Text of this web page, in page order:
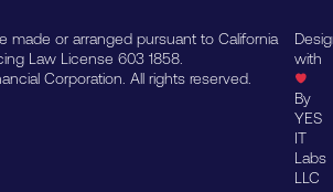
made or arranged pursuant to California
Law License 603 1858.
Corporation. All rights reserved.
with
By
YES
IT
Labs
LLC